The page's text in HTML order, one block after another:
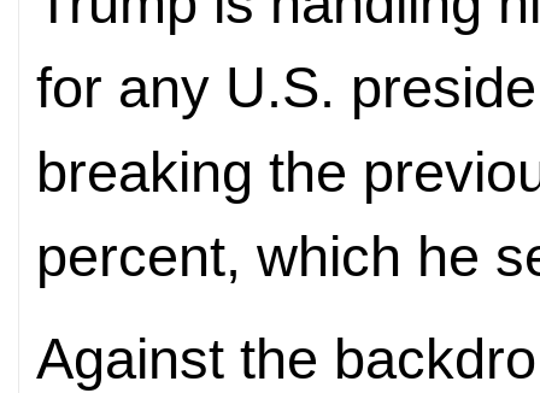
for any U.S.
breaking the
percent, which he
Against the